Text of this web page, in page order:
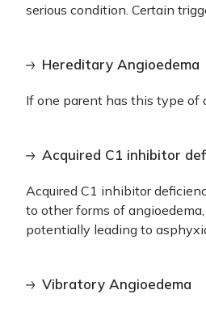
serious condition. Certain
Hereditary Angioedema
If one parent has this type of
Acquired C1 inhibitor
Acquired C1 inhibitor
to other forms of
potentially leading to
Vibratory Angioedema